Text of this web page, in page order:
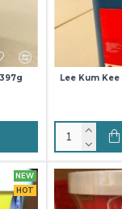
Lee Kum
NEW
HOT